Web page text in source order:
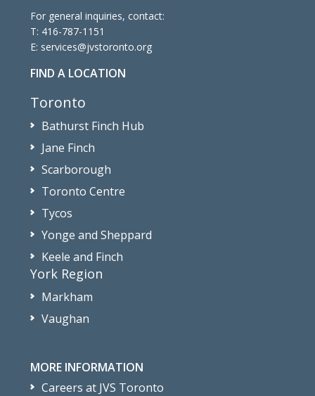
For general inquiries, contact:
T: 416-787-1151
E: services@jvstoronto.org
FIND A LOCATION
Toronto
Bathurst Finch Hub
Jane Finch
Scarborough
Toronto Centre
Tycos
Yonge and Sheppard
Keele and Finch
York Region
Markham
Vaughan
MORE INFORMATION
Careers at JVS Toronto